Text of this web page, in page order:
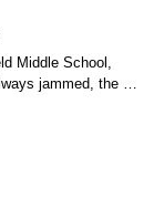
Middle School,
jammed, the …